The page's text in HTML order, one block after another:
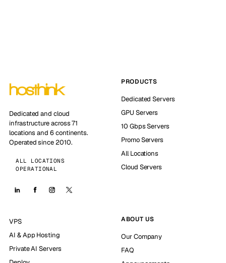
Dedicated and cloud
infrastructure across 71
locations and 6 continents.
Operated since 2010.
ALL LOCATIONS
OPERATIONAL
PRODUCTS
Dedicated Servers
GPU Servers
10 Gbps Servers
Promo Servers
All Locations
Cloud Servers
VPS
AI & App Hosting
Private AI Servers
ABOUT US
Our Company
FAQ